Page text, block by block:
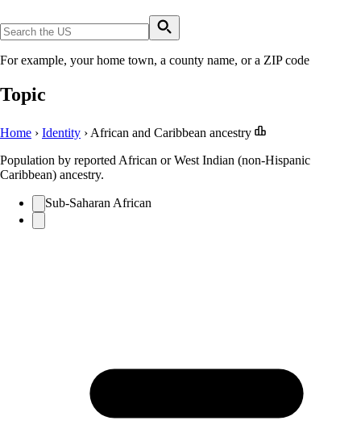
For example, your home town, a county name, or a ZIP code
Topic
Home › Identity ›African and Caribbean ancestry
Population by reported African or West Indian (non-Hispanic
Caribbean) ancestry.
Sub-Saharan African